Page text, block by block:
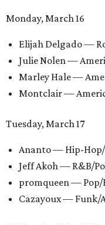
Monday, March 16
Elijah Delgado —
Julie Nolen —
Marley Hale —
Montclair —
Tuesday, March 17
Ananto — Hip-
Jeff Akoh — R&B/
promqueen — Pop/
Cazayoux — Funk/